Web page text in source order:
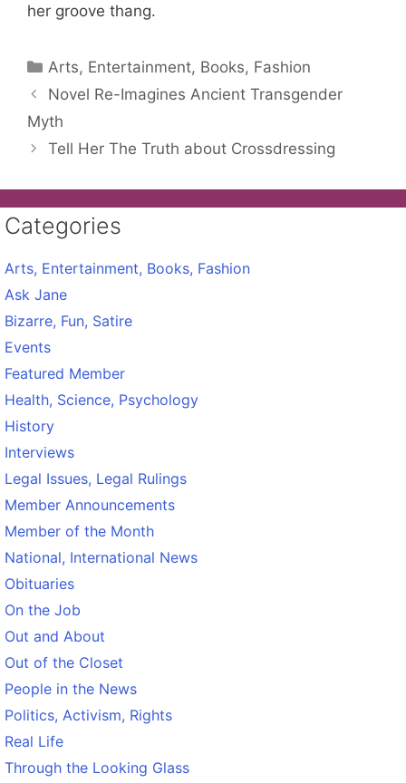
her groove thang.
Categories
Arts, Entertainment, Books, Fashion
Novel Re-Imagines Ancient Transgender
Myth
Tell Her The Truth about Crossdressing
Categories
Arts, Entertainment, Books, Fashion
Ask Jane
Bizarre, Fun, Satire
Events
Featured Member
Health, Science, Psychology
History
Interviews
Legal Issues, Legal Rulings
Member Announcements
Member of the Month
National, International News
Obituaries
On the Job
Out and About
Out of the Closet
People in the News
Politics, Activism, Rights
Real Life
Through the Looking Glass